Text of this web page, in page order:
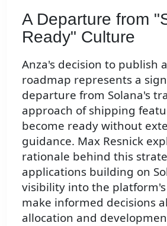
A Departure from
Ready" Culture
Anza's decision to publish
roadmap represents a
departure from Solana's
approach of shipping
become ready without
guidance. Max Resnick
rationale behind this
applications building on
visibility into the
make informed decisions
allocation and